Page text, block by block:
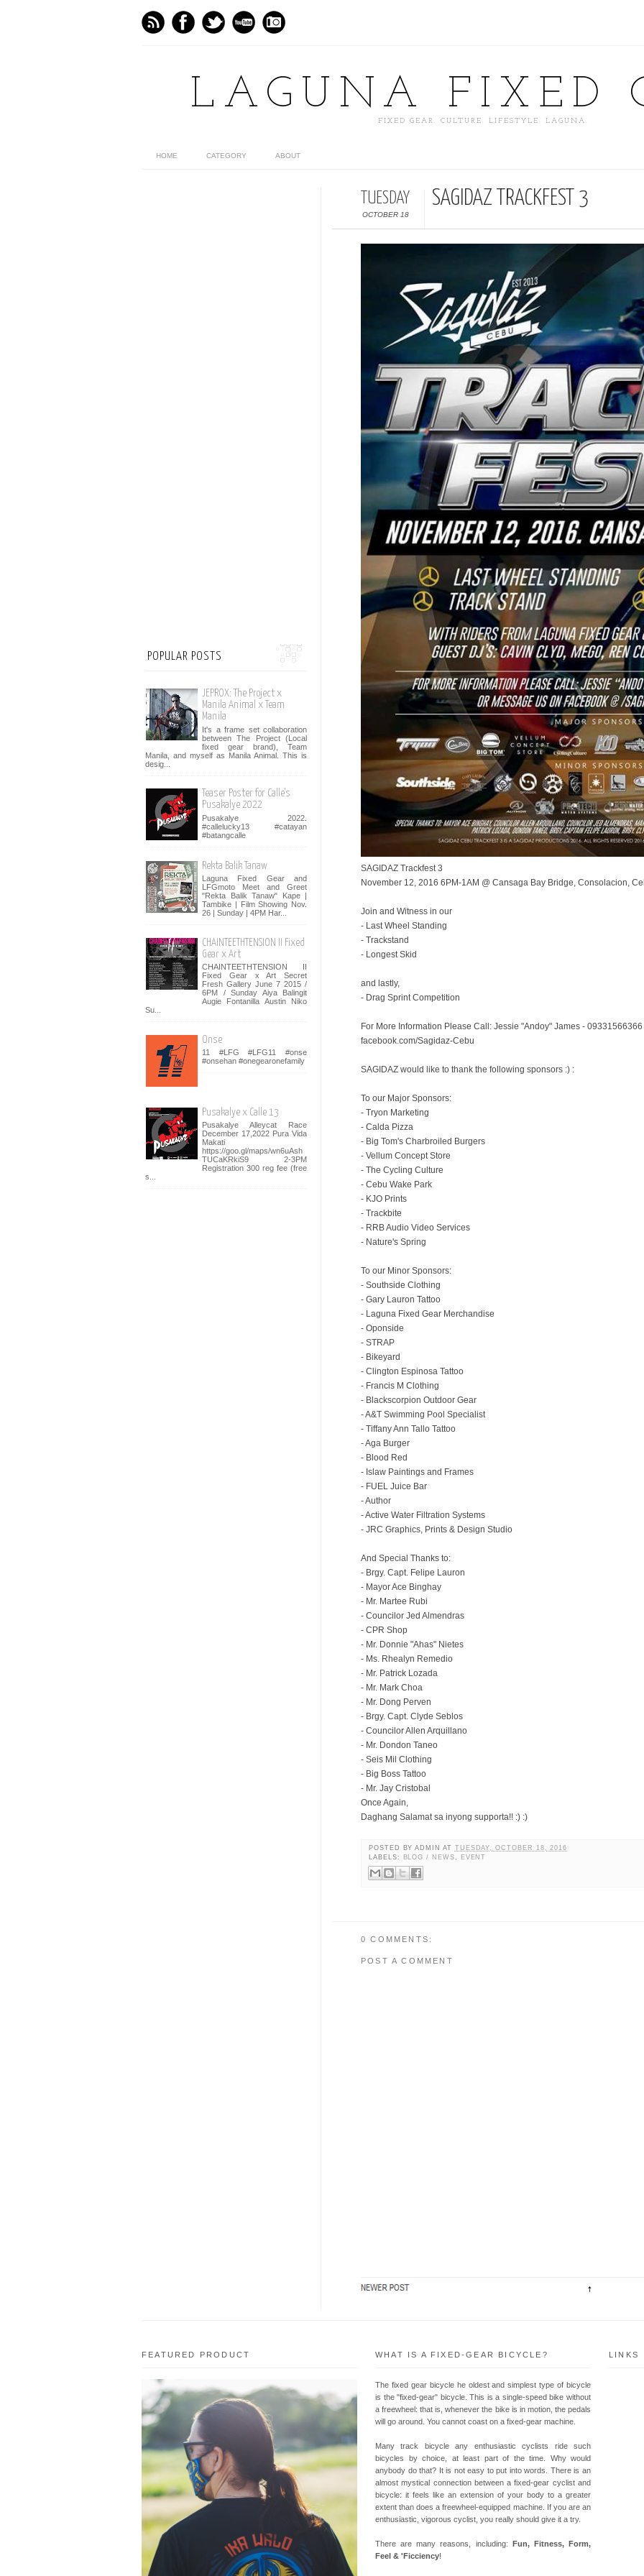
LAGUNA FIXED
FIXED GEAR. CULTURE. LIFESTYLE. LAGUNA.
HOME CATEGORY ABOUT
TUESDAY
OCTOBER 18
SAGIDAZ TRACKFEST 3
SAGIDAZ Trackfest 3
November 12, 2016 6PM-1AM @ Cansaga Bay Bridge, Consolacion,
Join and Witness in our
- Last Wheel Standing
- Trackstand
- Longest Skid
and lastly,
- Drag Sprint Competition
For More Information Please Call: Jessie "Andoy" James -
facebook.com/Sagidaz-Cebu
SAGIDAZ would like to thank the following sponsors :) :
To our Major Sponsors:
- Tryon Marketing
- Calda Pizza
- Big Tom's Charbroiled Burgers
- Vellum Concept Store
- The Cycling Culture
- Cebu Wake Park
- KJO Prints
- Trackbite
- RRB Audio Video Services
- Nature's Spring
To our Minor Sponsors:
- Southside Clothing
- Gary Lauron Tattoo
- Laguna Fixed Gear Merchandise
- Oponside
- STRAP
- Bikeyard
- Clington Espinosa Tattoo
- Francis M Clothing
- Blackscorpion Outdoor Gear
- A&T Swimming Pool Specialist
- Tiffany Ann Tallo Tattoo
- Aga Burger
- Blood Red
- Islaw Paintings and Frames
- FUEL Juice Bar
- Author
- Active Water Filtration Systems
- JRC Graphics, Prints & Design Studio
And Special Thanks to:
- Brgy. Capt. Felipe Lauron
- Mayor Ace Binghay
- Mr. Martee Rubi
- Councilor Jed Almendras
- CPR Shop
- Mr. Donnie "Ahas" Nietes
- Ms. Rhealyn Remedio
- Mr. Patrick Lozada
- Mr. Mark Choa
- Mr. Dong Perven
- Brgy. Capt. Clyde Seblos
- Councilor Allen Arquillano
- Mr. Dondon Taneo
- Seis Mil Clothing
- Big Boss Tattoo
- Mr. Jay Cristobal
Once Again,
Daghang Salamat sa inyong supporta!! :) :)
POSTED BYADMIN AT TUESDAY, OCTOBER 18, 2016
LABELS:
BLOG / NEWS, EVENT
0 COMMENTS:
POST A COMMENT
POPULAR POSTS
JEPROX: The Project x
Manila Animal x Team
Manila
It's a frame set collaboration
between The Project (Local
fixed gear brand), Team
Manila, and myself as Manila Animal. This is
desig...
Teaser Poster for Calle's
Pusakalye 2022
Pusakalye 2022.
#callelucky13 #catayan
#batangcalle
Rekta Balik Tanaw
Laguna Fixed Gear and
LFGmoto Meet and Greet
"Rekta Balik Tanaw" Kape |
Tambike | Film Showing Nov.
26 | Sunday | 4PM Har...
CHAINTEETHTENSION II Fixed
Gear x Art
CHAINTEETHTENSION II
Fixed Gear x Art Secret
Fresh Gallery June 7 2015 /
6PM / Sunday Aiya Balingit
Augie Fontanilla Austin Niko
Su...
Onse
11 #LFG #LFG11 #onse
#onsehan #onegearonefamily
Pusakalye x Calle 13
Pusakalye Alleycat Race
December 17,2022 Pura Vida
Makati
https://goo.gl/maps/wn6uAsh
TUCaKRkiS9 2-3PM
Registration 300 reg fee (free
s...
FEATURED PRODUCT WHAT IS A FIXED-GEAR BICYCLE?
The fixed gear bicycle he oldest and simplest type of bicycle
is the "fixed-gear" bicycle. This is a single-speed bike without
a freewheel: that is, whenever the bike is in motion, the pedals
will go around. You cannot coast on a fixed-gear machine.
Many track bicycle any enthusiastic cyclists ride such
bicycles by choice, at least part of the time. Why would
anybody do that? It is not easy to put into words. There is an
almost mystical connection between a fixed-gear cyclist and
bicycle: it feels like an extension of your body to a greater
extent than does a freewheel-equipped machine. If you are an
enthusiastic, vigorous cyclist, you really should give it a try.
There are many reasons, including: Fun, Fitness, Form,
Feel & 'Ficciency!
LINKS